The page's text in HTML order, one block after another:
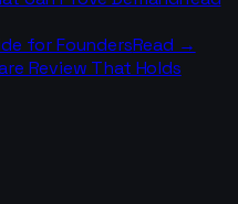
for FoundersRead →
Review That Holds